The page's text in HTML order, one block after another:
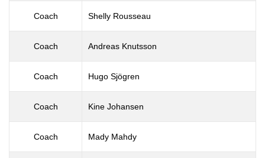
Coach Shelly Rousseau
Coach Andreas Knutsson
Coach Hugo Sjögren
Coach Kine Johansen
Coach Mady Mahdy